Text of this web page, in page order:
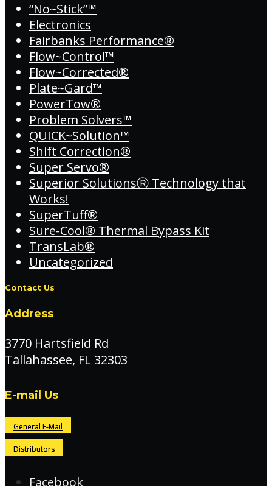
“No~Stick”™
Electronics
Fairbanks Performance®
Flow~Control™
Flow~Corrected®
Plate~Gard™
PowerTow®
Problem Solvers™
QUICK~Solution™
Shift Correction®
Super Servo®
Superior SolutionsⓇ Technology that
Works!
SuperTuff®
Sure-Cool® Thermal Bypass Kit
TransLab®
Uncategorized
Contact Us
Address
3770 Hartsfield Rd
Tallahassee, FL 32303
E-mail Us
General E-Mail
Distributors
Facebook